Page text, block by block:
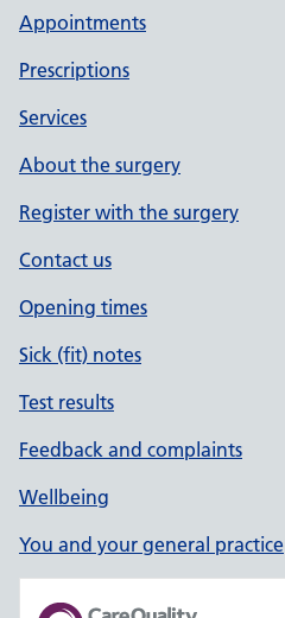
Appointments
Prescriptions
Services
About the surgery
Register with the surgery
Contact us
Opening times
Sick (fit) notes
Test results
Feedback and complaints
Wellbeing
You and your general practice